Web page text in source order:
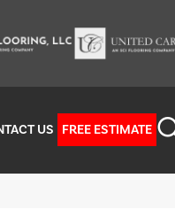
US FREE ESTIMATE